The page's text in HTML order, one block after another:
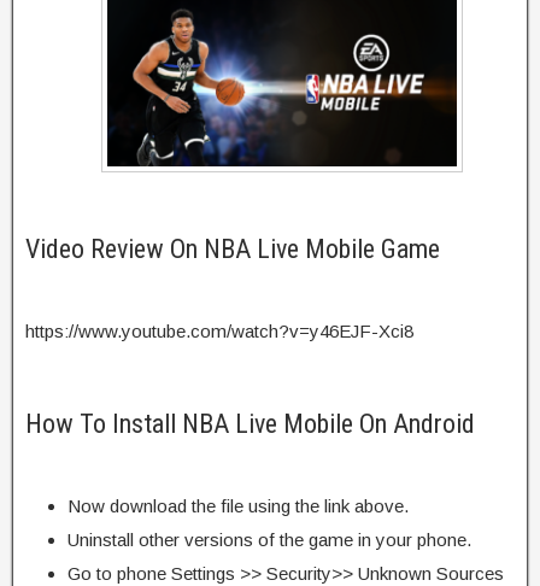
Video Review On NBA Live Mobile Game
https://www.youtube.com/watch?v=y46EJF-Xci8
How To Install NBA Live Mobile On Android
Now download the file using the link above.
Uninstall other versions of the game in your phone.
Go to phone Settings >> Security>> Unknown Sources